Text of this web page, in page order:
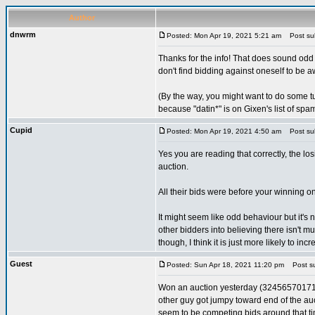
Author
dnwrm
Posted: Mon Apr 19, 2021 5:21 am Post
Thanks for the info! That does sound
don't find bidding against oneself to be
(By the way, you might want to do some
because "datin*" is on Gixen's list of
Cupid Posted: Mon Apr 19, 2021 4:50 am Post
Yes you are reading that correctly, the
auction.
All their bids were before your winning
It might seem like odd behaviour but it's
other bidders into believing there isn't
though, I think it is just more likely to
Guest Posted: Sun Apr 18, 2021 11:20 pm Post
Won an auction yesterday
other guy got jumpy toward end of the
seem to be competing bids around that